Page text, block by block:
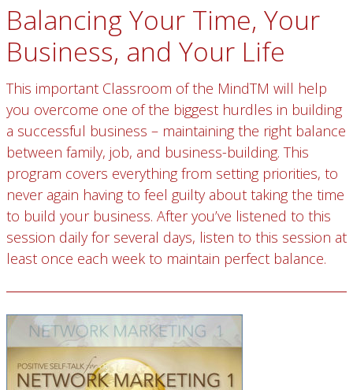
Balancing Your Time, Your
Business, and Your Life
This important Classroom of the MindTM will help
you overcome one of the biggest hurdles in building
a successful business – maintaining the right balance
between family, job, and business-building. This
program covers everything from setting priorities, to
never again having to feel guilty about taking the time
to build your business. After you’ve listened to this
session daily for several days, listen to this session at
least once each week to maintain perfect balance.